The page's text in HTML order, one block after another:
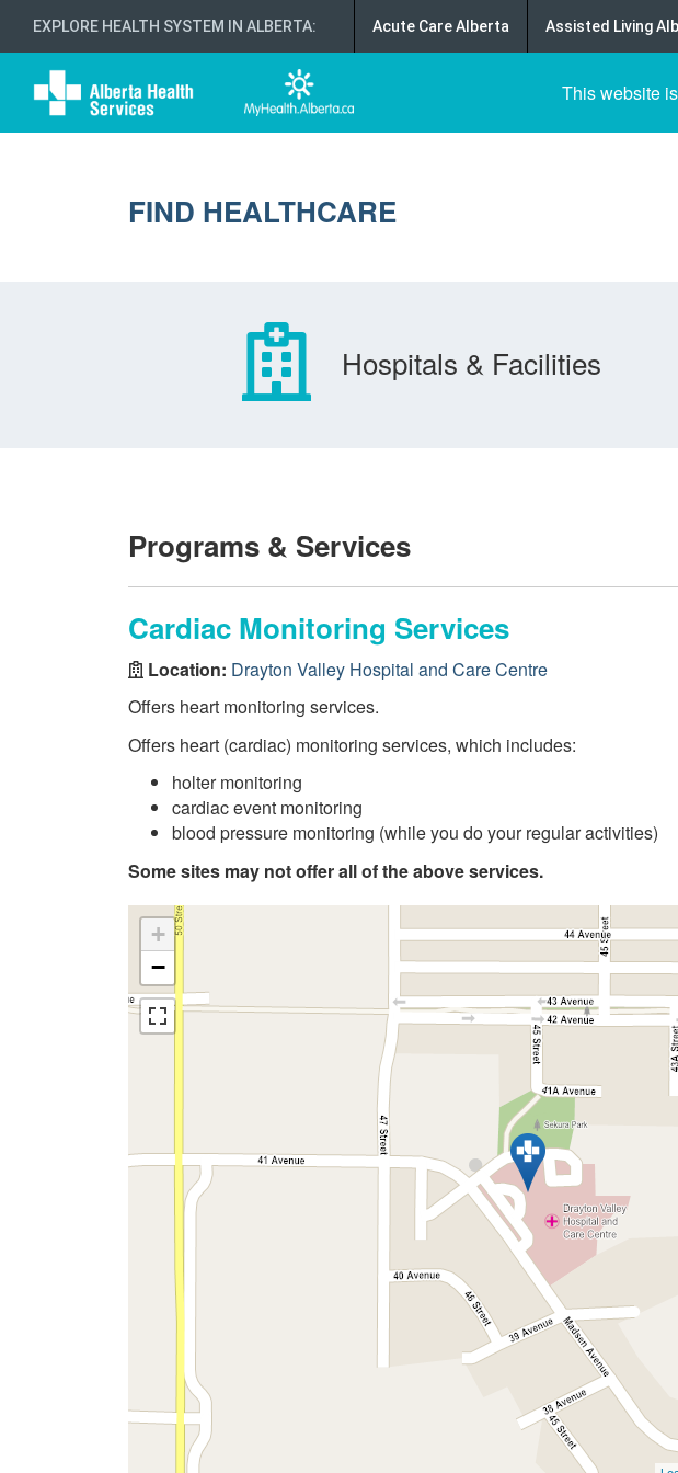
EXPLORE HEALTH SYSTEM IN ALBERTA: Acute Care Alberta Assisted Living
This website
FIND HEALTHCARE
Hospitals & Facilities
Programs & Services
Cardiac Monitoring Services
Location: Drayton Valley Hospital and Care Centre
Offers heart monitoring services.
Offers heart (cardiac) monitoring services, which includes:
holter monitoring
cardiac event monitoring
blood pressure monitoring (while you do your regular activities)
Some sites may not offer all of the above services.
+
−